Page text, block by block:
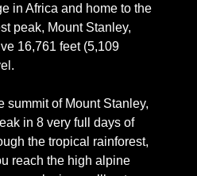
in Africa and home to the
peak, Mount Stanley,
16,761 feet (5,109
summit of Mount Stanley,
in 8 very full days of
the tropical rainforest,
reach the high alpine